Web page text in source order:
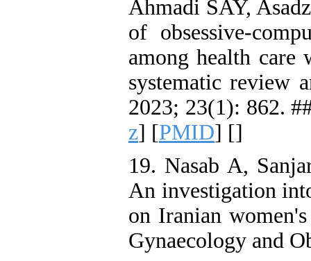
Ahmadi SAY,
of obsessive-
among health
systematic review
2023; 23(1): 862.
z] [PMID] []
19. Nasab A,
An investigation
on Iranian
Gynaecology and